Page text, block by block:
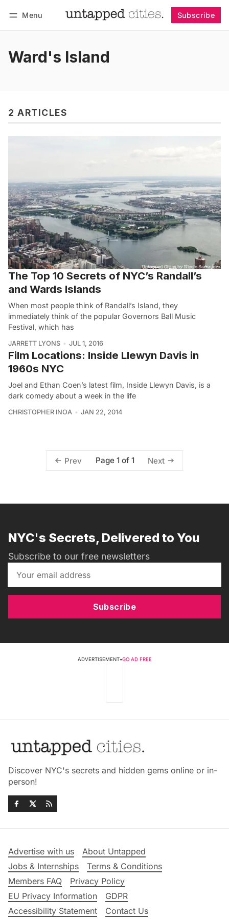
Menu Subscribe
Ward's Island
2 ARTICLES
The Top 10 Secrets of NYC’s Randall’s
and Wards Islands
When most people think of Randall’s Island, they
immediately think of the popular Governors Ball Music
Festival, which has
JARRETT LYONS JUL 1, 2016
Film Locations: Inside Llewyn Davis in
1960s NYC
Joel and Ethan Coen’s latest film, Inside Llewyn Davis, is a
dark comedy about a week in the life
CHRISTOPHER INOA JAN 22, 2014
Prev Page 1 of 1 Next
NYC's Secrets, Delivered to You
Subscribe to our free newsletters
Subscribe
ADVERTISEMENT•GO AD FREE
Discover NYC's secrets and hidden gems online or in-
person!
Advertise with us
About Untapped
Jobs & Internships
Terms & Conditions
Members FAQ
Privacy Policy
EU Privacy Information
GDPR
Accessibility Statement
Contact Us